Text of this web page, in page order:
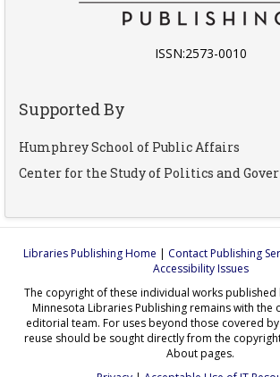
ISSN:2573-0010
Supported By
Humphrey School of Public Affairs
Center for the Study of Politics and
Libraries Publishing Home | Contact Publishing
Accessibility Issues
The copyright of these individual works
Minnesota Libraries Publishing remains with
editorial team. For uses beyond those covered
reuse should be sought directly from the
About pages.